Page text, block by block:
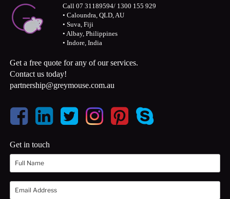
Call 07 31189594/ 1300 155 929
• Caloundra, QLD, AU
• Suva, Fiji
• Albay, Philippines
• Indore, India
Get a free quote for any of our services.
Contact us today!
partnership@greymouse.com.au
Get in touch